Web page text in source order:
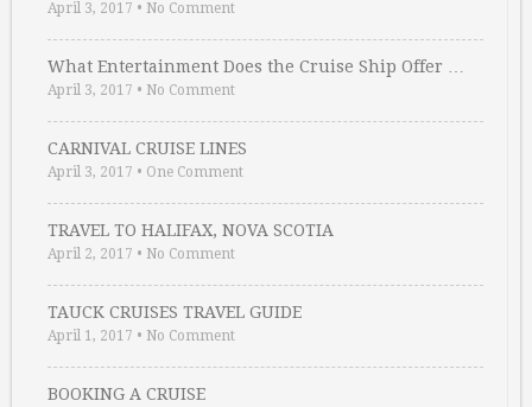
April 3, 2017 • No Comment
What Entertainment Does the Cruise Ship Offer …
April 3, 2017 • No Comment
CARNIVAL CRUISE LINES
April 3, 2017 • One Comment
TRAVEL TO HALIFAX, NOVA SCOTIA
April 2, 2017 • No Comment
TAUCK CRUISES TRAVEL GUIDE
April 1, 2017 • No Comment
BOOKING A CRUISE